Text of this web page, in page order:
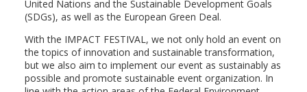
United Nations and the Sustainable Development Goals
(SDGs), as well as the European Green Deal.
With the IMPACT FESTIVAL, we not only hold an event on
the topics of innovation and sustainable transformation,
but we also aim to implement our event as sustainably as
possible and promote sustainable event organization. In